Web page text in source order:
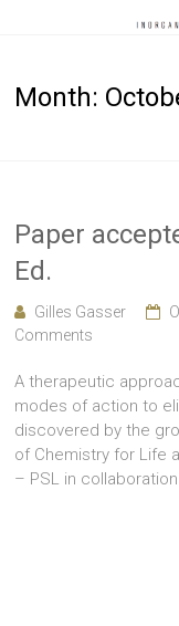
Gasser
Biology
Month:
Paper
Ed.
Gilles Gasser
Comments
A therapeutic
modes of action to
discovered by the
of Chemistry for Life
– PSL in collaboration